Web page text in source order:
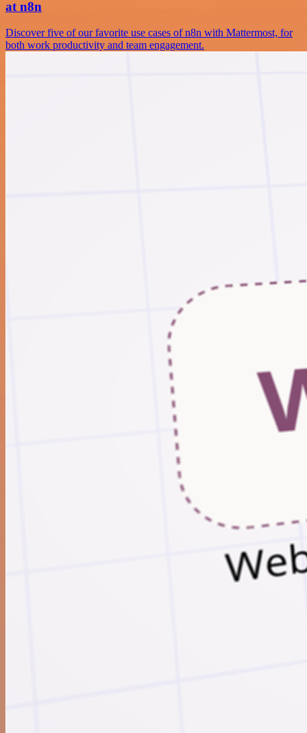
at n8n
Discover five of our favorite use cases of n8n with Mattermost, for
both work productivity and team engagement.